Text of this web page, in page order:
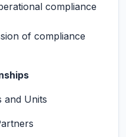
compliance
of compliance
and Units